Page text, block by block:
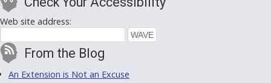
Web site address:
From the Blog
An Extension is Not an Excuse